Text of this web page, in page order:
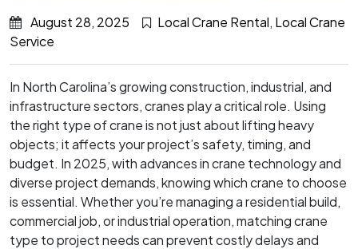
August 28, 2025 Local Crane Rental, Local Crane
Service
In North Carolina’s growing construction, industrial, and
infrastructure sectors, cranes play a critical role. Using
the right type of crane is not just about lifting heavy
objects; it affects your project’s safety, timing, and
budget. In 2025, with advances in crane technology and
diverse project demands, knowing which crane to choose
is essential. Whether you’re managing a residential build,
commercial job, or industrial operation, matching crane
type to project needs can prevent costly delays and